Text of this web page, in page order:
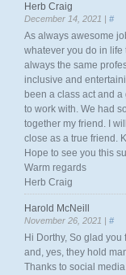
Herb Craig
December 14, 2021 | #
As always awesome
whatever you do in life
always the same
inclusive and
been a class act and
to work with. We had
together my friend. I
close as a true friend.
Hope to see you this
Warm regards
Herb Craig
Harold McNeill
November 26, 2021 | #
Hi Dorthy, So glad
and, yes, they hold
Thanks to social